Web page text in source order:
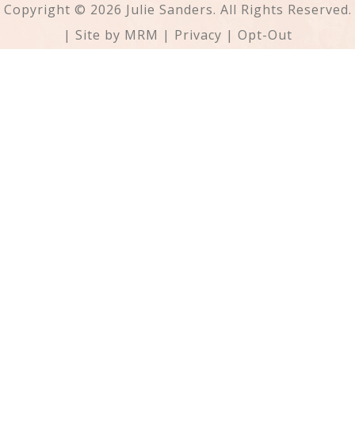
Copyright © 2026 Julie Sanders. All Rights Reserved.
| Site by MRM | Privacy | Opt-Out